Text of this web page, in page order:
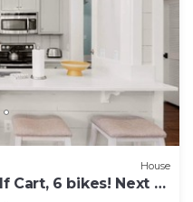
House
Cart, 6 bikes! Next to